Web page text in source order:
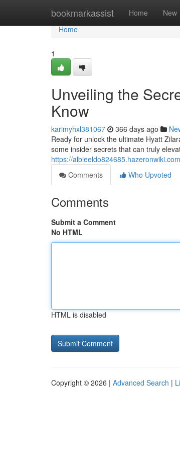
bookmarkassist Home New
Home
Home
1
Unveiling the
Know
karimyhxl381067 366 days ago
Ready for unlock the ultimate Hyatt
some insider secrets that can truly
https://
Comments
Who Upvoted
Comments
Submit a Comment
No HTML
HTML is disabled
Copyright © 2026 | Advanced Search |